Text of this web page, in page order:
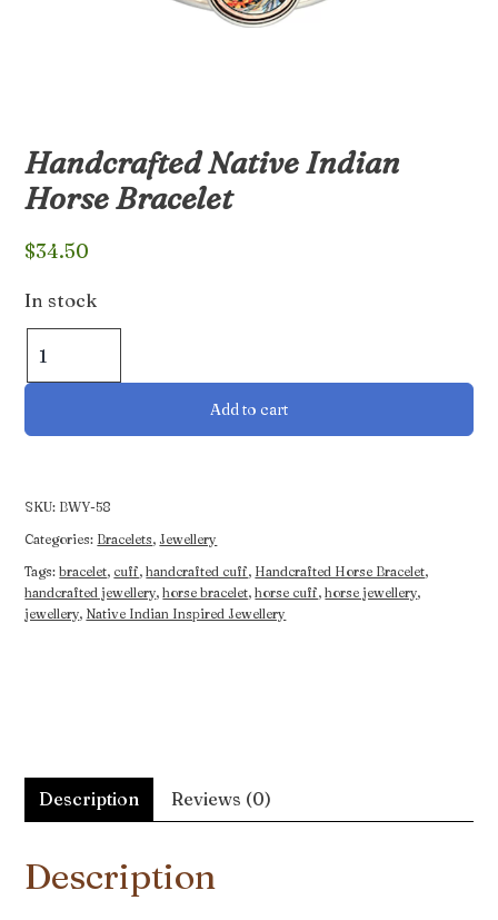
Handcrafted Native Indian
Horse Bracelet
$34.50
In stock
Native
Indian
Add to cart
SKU: BWY-58
Categories: Bracelets, Jewellery
Tags:bracelet, cuff,handcrafted cuff, Handcrafted Horse Bracelet,
handcrafted jewellery,horse bracelet,horse cuff,horse jewellery,
jewellery, Native Indian Inspired Jewellery
Description Reviews (0)
Description